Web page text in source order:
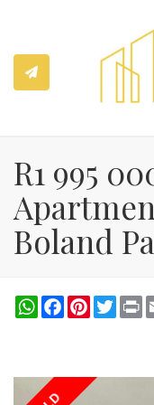
R1 995
Boland
WhatsAppFacebookPinterestTwitter